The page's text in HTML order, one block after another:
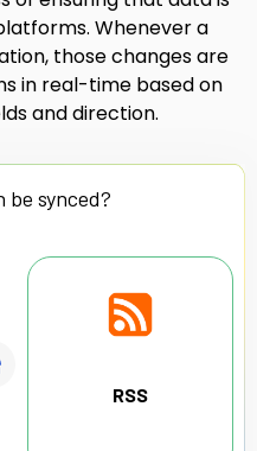
Whenever a
those changes are
in real-time based on
and direction.
be synced?
RSS